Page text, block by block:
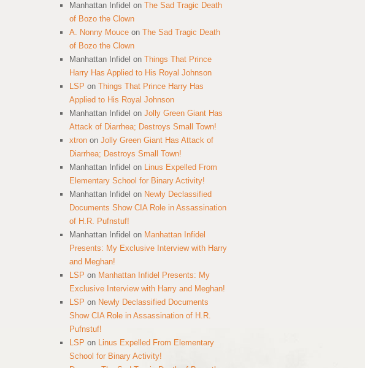
Manhattan Infidel on The Sad Tragic Death
of Bozo the Clown
A. Nonny Mouce on The Sad Tragic Death
of Bozo the Clown
Manhattan Infidel on Things That Prince
Harry Has Applied to His Royal Johnson
LSP on Things That Prince Harry Has
Applied to His Royal Johnson
Manhattan Infidel on Jolly Green Giant Has
Attack of Diarrhea; Destroys Small Town!
xtron on Jolly Green Giant Has Attack of
Diarrhea; Destroys Small Town!
Manhattan Infidel on Linus Expelled From
Elementary School for Binary Activity!
Manhattan Infidel on Newly Declassified
Documents Show CIA Role in Assassination
of H.R. Pufnstuf!
Manhattan Infidel on Manhattan Infidel
Presents: My Exclusive Interview with Harry
and Meghan!
LSP on Manhattan Infidel Presents: My
Exclusive Interview with Harry and Meghan!
LSP on Newly Declassified Documents
Show CIA Role in Assassination of H.R.
Pufnstuf!
LSP on Linus Expelled From Elementary
School for Binary Activity!